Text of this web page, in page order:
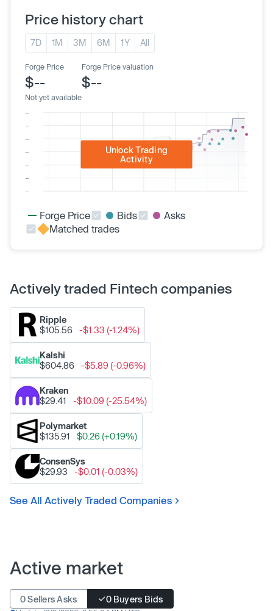
Price history chart
7D 1M 3M 6M 1Y All
Forge Price
$--
Not yet available
Forge Price valuation
$--
Unlock Trading
Activity
Forge Price Bids
Asks
Matched trades
Actively traded Fintech companies
Ripple
$105.56
-$1.33 (-1.24%)
Kalshi
$604.86
-$5.89 (-0.96%)
Kraken
$29.41
-$10.09 (-25.54%)
Polymarket
$135.91
$0.26 (+0.19%)
ConsenSys
$29.93
-$0.01 (-0.03%)
See All Actively Traded Companies
Active market
0 Sellers Asks 0 Buyers Bids